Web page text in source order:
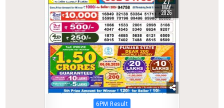
MAY
2026
Posted
6PM Result